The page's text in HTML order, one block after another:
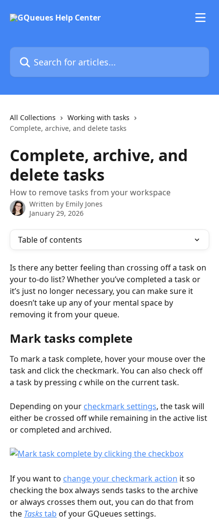
Search for articles...
All Collections
Working with tasks
Complete, archive, and delete tasks
Complete, archive, and
delete tasks
How to remove tasks from your workspace
Written by Emily Jones
January 29, 2026
Table of contents
Is there any better feeling than crossing off a task on
your to-do list? Whether you’ve completed a task or
it’s just no longer necessary, you can make sure it
doesn’t take up any of your mental space by
removing it from your queue.
Mark tasks complete
To mark a task complete, hover your mouse over the
task and click the checkmark. You can also check off
a task by pressing c while on the current task.
Depending on your checkmark settings, the task will
either be crossed off while remaining in the active list
or completed and archived.
If you want to change your checkmark action it so
checking the box always sends tasks to the archive
or always crosses them out, you can do that from
the Tasks tab of your GQueues settings.